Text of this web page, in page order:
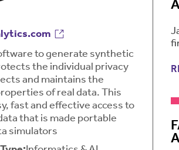
to generate synthetic
the individual privacy
and maintains the
of real data. This
fast and effective access to
that is made portable
simulators